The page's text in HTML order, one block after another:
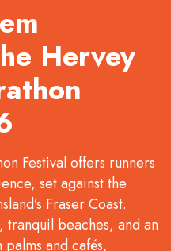
Hervey
Festival offers runners
set against the
Fraser Coast.
beaches, and an
and cafés,